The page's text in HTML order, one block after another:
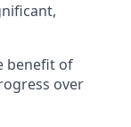
benefit of
over